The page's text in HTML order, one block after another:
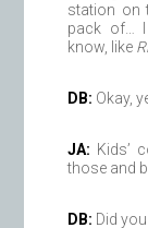
station on
pack of… I
know, like
DB: Okay,
JA: Kids’
those and
DB: Did